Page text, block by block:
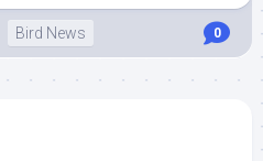
Bird News 0